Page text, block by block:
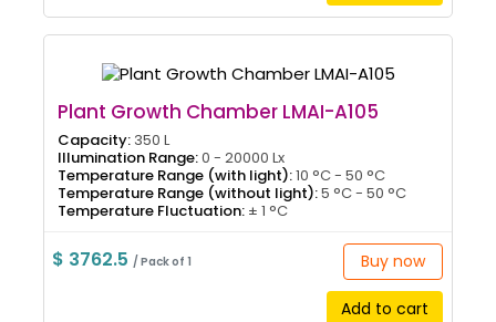
Plant Growth Chamber LMAI-A105
Capacity: 350 L
Illumination Range:0 - 20000 Lx
Temperature Range (with light):10 °C - 50 °C
Temperature Range (without light):5 °C - 50 °C
Temperature Fluctuation: ± 1 °C
$ 3762.5 / Pack of 1 Buy now
Add to cart